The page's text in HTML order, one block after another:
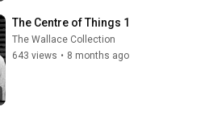
The Centre of Things 1
The Wallace Collection
643 views • 8 months ago